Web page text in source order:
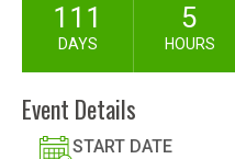
111
DAYS
5
HOURS
Event Details
START DATE